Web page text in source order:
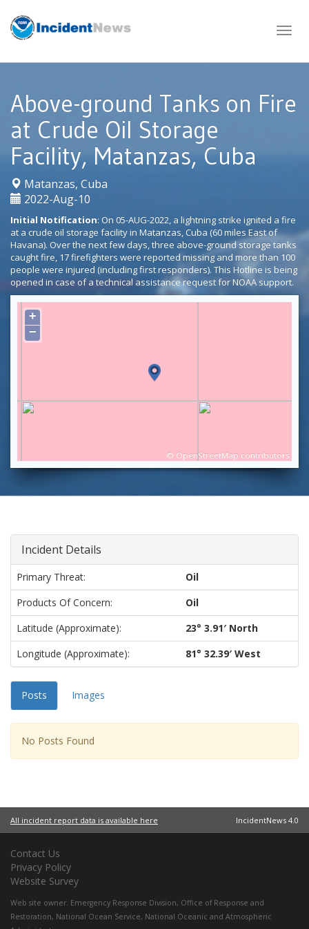
content
Above-ground Tanks on Fire
at Crude Oil Storage
Facility, Matanzas, Cuba
Matanzas, Cuba
2022-Aug-10
Initial Notification: On 05-AUG-2022, a lightning strike ignited a fire
at a crude oil storage facility in Matanzas, Cuba (60 miles East of
Havana). Over the next few days, three above-ground storage tanks
caught fire, 17 firefighters were reported missing and more than 100
people were injured (including first responders). This Hotline is being
opened in case of a technical assistance request for NOAA support.
+
−
© OpenStreetMap contributors
Incident Details
Primary Threat:
Oil
Products Of Concern:
Oil
Latitude (approximate):
23° 3.91′ North
Longitude (approximate):
81° 32.39′ West
Posts Images
No Posts Found
All incident report data is available here IncidentNews 4.0
Contact Us
Privacy Policy
Website Survey
Web site owner: Emergency Response Division, Office of Response and
Restoration, National Ocean Service, National Oceanic and Atmospheric